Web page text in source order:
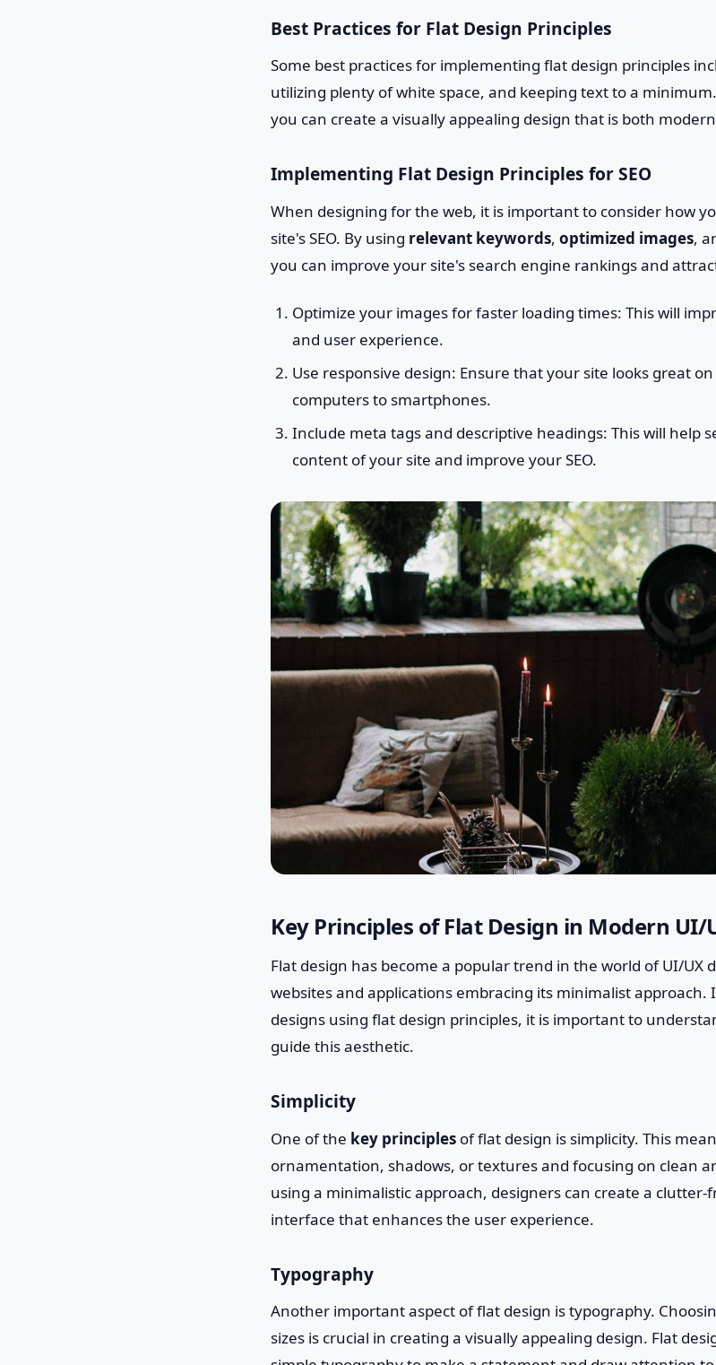
Best Practices for Flat Design Principles
Some best practices for implementing flat design principles
utilizing plenty of white space, and keeping text to a
you can create a visually appealing design that is both
Implementing Flat Design Principles for SEO
When designing for the web, it is important to consider how
site's SEO. By using relevant keywords, optimized images,
you can improve your site's search engine rankings and
Optimize your images for faster loading times: This will
and user experience.
Use responsive design: Ensure that your site looks great
computers to smartphones.
Include meta tags and descriptive headings: This will help
content of your site and improve your SEO.
Key Principles of Flat Design in Modern UI/
Flat design has become a popular trend in the world of UI/UX
websites and applications embracing its minimalist approach.
designs using flat design principles, it is important to
guide this aesthetic.
Simplicity
One of the key principles of flat design is simplicity. This
ornamentation, shadows, or textures and focusing on clean
using a minimalistic approach, designers can create a clutter-
interface that enhances the user experience.
Typography
Another important aspect of flat design is typography.
sizes is crucial in creating a visually appealing design. Flat